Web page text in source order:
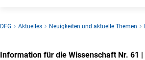
DFG Aktuelles Neuigkeiten und aktuelle Themen
Information für die Wissenschaft Nr. 61 |